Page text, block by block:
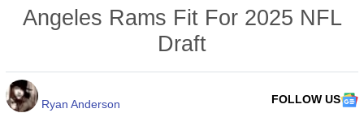
Angeles Rams Fit For 2025 NFL
Draft
Ryan Anderson
FOLLOW US